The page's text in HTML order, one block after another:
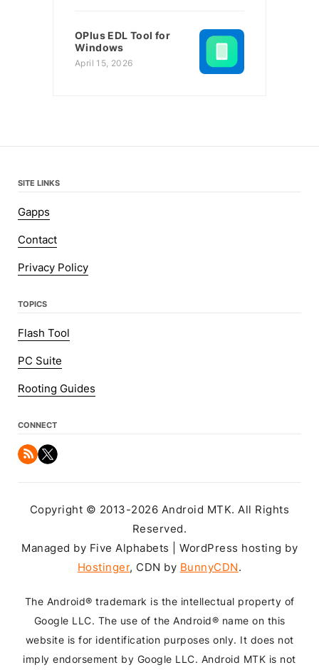
OPlus EDL Tool for
Windows
April 15, 2026
SITE LINKS
Gapps
Contact
Privacy Policy
TOPICS
Flash Tool
PC Suite
Rooting Guides
CONNECT
Copyright © 2013-2026 Android MTK. All Rights
Reserved.
Managed by Five Alphabets | WordPress hosting by
Hostinger, CDN by BunnyCDN.
The Android® trademark is the intellectual property of
Google LLC. The use of the Android® name on this
website is for identification purposes only. It does not
imply endorsement by Google LLC. Android MTK is not